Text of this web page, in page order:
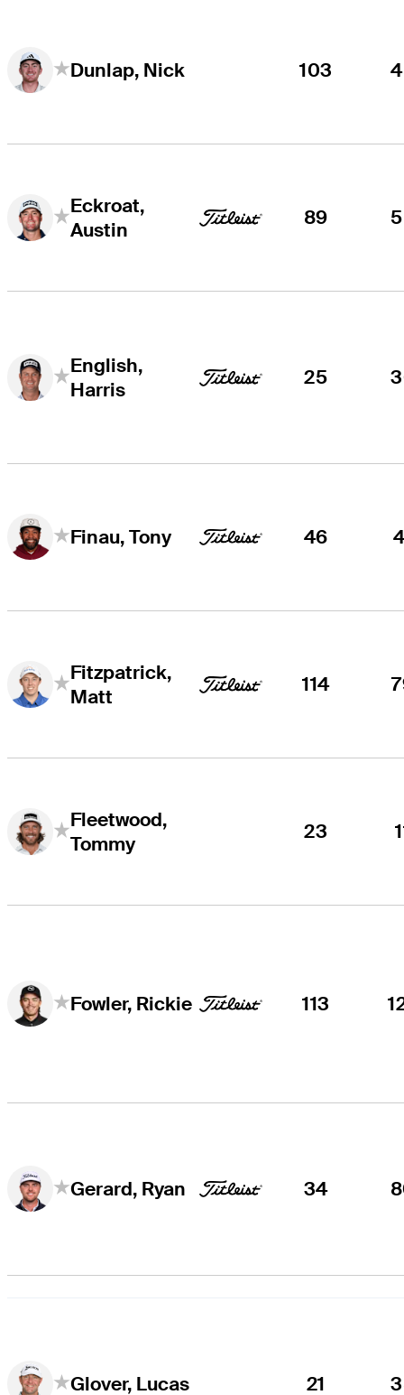
Dunlap, Nick 103
Eckroat,
Austin
89
English,
Harris
25
Finau, Tony 46
Fitzpatrick,
Matt
114
Fleetwood,
Tommy
23
Fowler, Rickie 113
Gerard, Ryan 34
Glover, Lucas 21